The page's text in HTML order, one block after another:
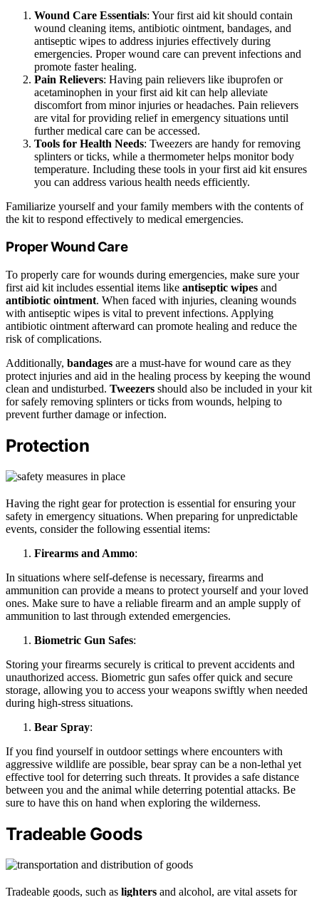
Wound Care Essentials: Your first aid kit should contain
wound cleaning items, antibiotic ointment, bandages, and
antiseptic wipes to address injuries effectively during
emergencies. Proper wound care can prevent infections and
promote faster healing.
Pain Relievers: Having pain relievers like ibuprofen or
acetaminophen in your first aid kit can help alleviate
discomfort from minor injuries or headaches. Pain relievers
are vital for providing relief in emergency situations until
further medical care can be accessed.
Tools for Health Needs: Tweezers are handy for removing
splinters or ticks, while a thermometer helps monitor body
temperature. Including these tools in your first aid kit ensures
you can address various health needs efficiently.
Familiarize yourself and your family members with the contents of
the kit to respond effectively to medical emergencies.
Proper Wound Care
To properly care for wounds during emergencies, make sure your
first aid kit includes essential items like antiseptic wipes and
antibiotic ointment. When faced with injuries, cleaning wounds
with antiseptic wipes is vital to prevent infections. Applying
antibiotic ointment afterward can promote healing and reduce the
risk of complications.
Additionally, bandages are a must-have for wound care as they
protect injuries and aid in the healing process by keeping the wound
clean and undisturbed. Tweezers should also be included in your kit
for safely removing splinters or ticks from wounds, helping to
prevent further damage or infection.
Protection
Having the right gear for protection is essential for ensuring your
safety in emergency situations. When preparing for unpredictable
events, consider the following essential items:
Firearms and Ammo:
In situations where self-defense is necessary, firearms and
ammunition can provide a means to protect yourself and your loved
ones. Make sure to have a reliable firearm and an ample supply of
ammunition to last through extended emergencies.
Biometric Gun Safes:
Storing your firearms securely is critical to prevent accidents and
unauthorized access. Biometric gun safes offer quick and secure
storage, allowing you to access your weapons swiftly when needed
during high-stress situations.
Bear Spray:
If you find yourself in outdoor settings where encounters with
aggressive wildlife are possible, bear spray can be a non-lethal yet
effective tool for deterring such threats. It provides a safe distance
between you and the animal while deterring potential attacks. Be
sure to have this on hand when exploring the wilderness.
Tradeable Goods
Tradeable goods, such as lighters and alcohol, are vital assets for